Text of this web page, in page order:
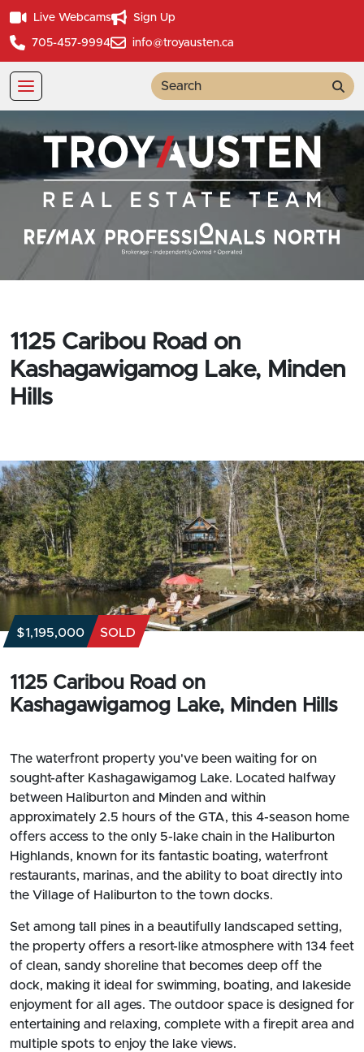
Live Webcams Sign Up
705-457-9994 info@troyausten.ca
1125 Caribou Road on
Kashagawigamog Lake, Minden
Hills
$1,195,000 SOLD
1125 Caribou Road on
Kashagawigamog Lake, Minden Hills
The waterfront property you've been waiting for on
sought-after Kashagawigamog Lake. Located halfway
between Haliburton and Minden and within
approximately 2.5 hours of the GTA, this 4-season home
offers access to the only 5-lake chain in the Haliburton
Highlands, known for its fantastic boating, waterfront
restaurants, marinas, and the ability to boat directly into
the Village of Haliburton to the town docks.
Set among tall pines in a beautifully landscaped setting,
the property offers a resort-like atmosphere with 134 feet
of clean, sandy shoreline that becomes deep off the
dock, making it ideal for swimming, boating, and lakeside
enjoyment for all ages. The outdoor space is designed for
entertaining and relaxing, complete with a firepit area and
multiple spots to enjoy the lake views.